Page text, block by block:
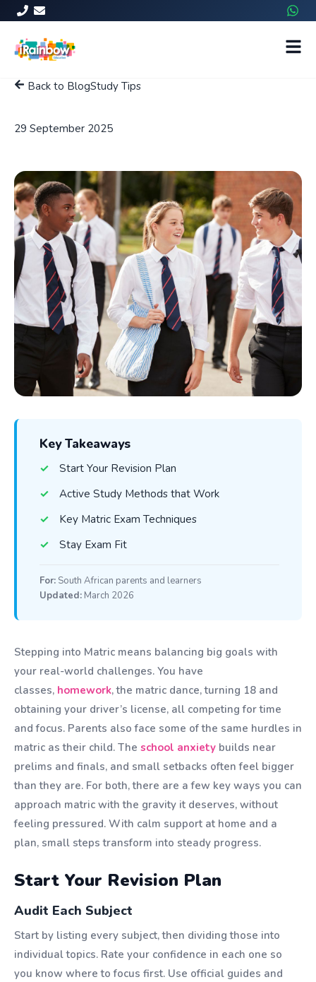
Back to BlogStudy Tips
29 September 2025
Key Takeaways
Start Your Revision Plan
Active Study Methods that Work
Key Matric Exam Techniques
Stay Exam Fit
For: South African parents and learners
Updated: March 2026
Stepping into Matric means balancing big goals with
your real-world challenges. You have
classes, homework, the matric dance, turning 18 and
obtaining your driver’s license, all competing for time
and focus. Parents also face some of the same hurdles in
matric as their child. The school anxiety builds near
prelims and finals, and small setbacks often feel bigger
than they are. For both, there are a few key ways you can
approach matric with the gravity it deserves, without
feeling pressured. With calm support at home and a
plan, small steps transform into steady progress.
Start Your Revision Plan
Audit Each Subject
Start by listing every subject, then dividing those into
individual topics. Rate your confidence in each one so
you know where to focus first. Use official guides and